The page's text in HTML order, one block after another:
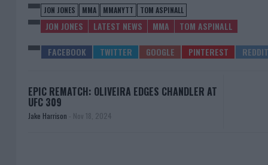
JON JONES MMA MMANYTT TOM ASPINALL
JON JONES LATEST NEWS MMA TOM ASPINALL
EPIC REMATCH: OLIVEIRA EDGES CHANDLER AT
UFC 309
Jake Harrison - Nov 18, 2024